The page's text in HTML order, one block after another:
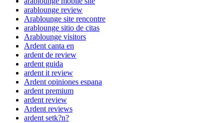
arablounge review
Arablounge site rencontre
arablounge sitio de citas
Arablounge visitors
Ardent canta en
ardent de review
ardent guida
ardent it review
Ardent opiniones espana
ardent premium
ardent review
Ardent reviews
ardent setk?n?